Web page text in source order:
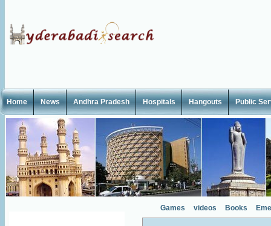
Home News Andhra Pradesh Hospitals Hangouts Public
Games videos Books